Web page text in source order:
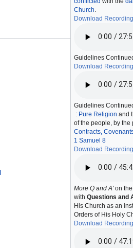
Church
Download Recording
Guidelines
Download Recording
Guidelines
: Pure Religion and
of the people, by
Contracts,
1 Samuel 8
Download Recording
More Q and A'on the
with Questions and
His Church as an
Orders of His Holy
Download Recording